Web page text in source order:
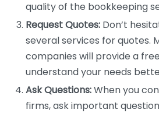
quality of the bookkeeping
Request Quotes: Don’t
several services for quotes.
companies will provide a
understand your needs
Ask Questions:When you
firms, ask important